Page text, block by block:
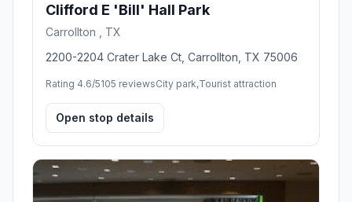
Clifford E 'Bill' Hall Park
Carrollton , TX
2200-2204 Crater Lake Ct, Carrollton, TX 75006
Rating 4.6/5105 reviewsCity park,Tourist attraction
Open stop details